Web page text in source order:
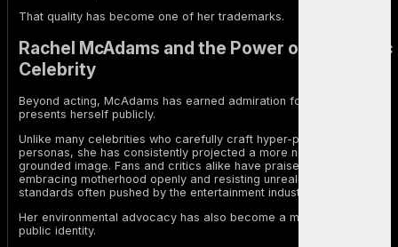
That quality has become one of her trademarks.
Rachel McAdams and the Power of Authentic
Celebrity
Beyond acting, McAdams has earned admiration for the way she
presents herself publicly.
Unlike many celebrities who carefully craft hyper-polished online
personas, she has consistently projected a more natural and
grounded image. Fans and critics alike have praised her for
embracing motherhood openly and resisting unrealistic beauty
standards often pushed by the entertainment industry.
Her environmental advocacy has also become a major part of her
public identity.